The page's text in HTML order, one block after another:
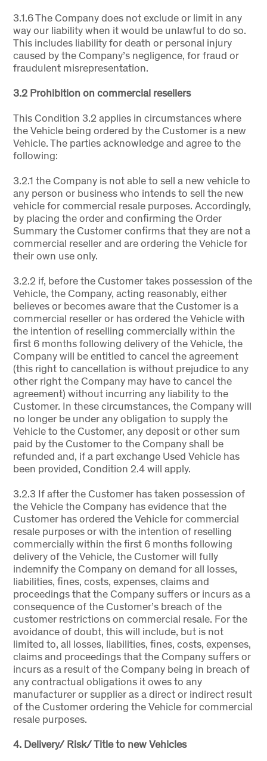
3.1.6 The Company does not exclude or limit in any
way our liability when it would be unlawful to do so.
This includes liability for death or personal injury
caused by the Company’s negligence, for fraud or
fraudulent misrepresentation.
3.2 Prohibition on commercial resellers
This Condition 3.2 applies in circumstances where
the Vehicle being ordered by the Customer is a new
Vehicle. The parties acknowledge and agree to the
following:
3.2.1 the Company is not able to sell a new vehicle to
any person or business who intends to sell the new
vehicle for commercial resale purposes. Accordingly,
by placing the order and confirming the Order
Summary the Customer confirms that they are not a
commercial reseller and are ordering the Vehicle for
their own use only.
3.2.2 if, before the Customer takes possession of the
Vehicle, the Company, acting reasonably, either
believes or becomes aware that the Customer is a
commercial reseller or has ordered the Vehicle with
the intention of reselling commercially within the
first 6 months following delivery of the Vehicle, the
Company will be entitled to cancel the agreement
(this right to cancellation is without prejudice to any
other right the Company may have to cancel the
agreement) without incurring any liability to the
Customer. In these circumstances, the Company will
no longer be under any obligation to supply the
Vehicle to the Customer, any deposit or other sum
paid by the Customer to the Company shall be
refunded and, if a part exchange Used Vehicle has
been provided, Condition 2.4 will apply.
3.2.3 If after the Customer has taken possession of
the Vehicle the Company has evidence that the
Customer has ordered the Vehicle for commercial
resale purposes or with the intention of reselling
commercially within the first 6 months following
delivery of the Vehicle, the Customer will fully
indemnify the Company on demand for all losses,
liabilities, fines, costs, expenses, claims and
proceedings that the Company suffers or incurs as a
consequence of the Customer’s breach of the
customer restrictions on commercial resale. For the
avoidance of doubt, this will include, but is not
limited to, all losses, liabilities, fines, costs, expenses,
claims and proceedings that the Company suffers or
incurs as a result of the Company being in breach of
any contractual obligations it owes to any
manufacturer or supplier as a direct or indirect result
of the Customer ordering the Vehicle for commercial
resale purposes.
4. Delivery/ Risk/ Title to new Vehicles